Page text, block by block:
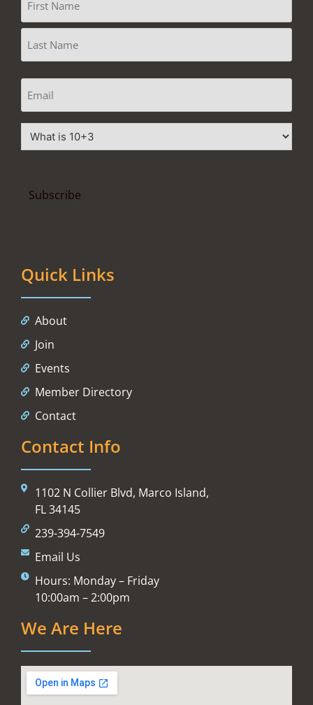
Quick Links
About
Join
Events
Member Directory
Contact
Contact Info
1102 N Collier Blvd, Marco Island,
FL 34145
239-394-7549
Email Us
Hours: Monday – Friday
10:00am – 2:00pm
We Are Here